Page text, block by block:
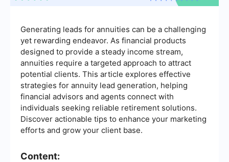
Generating leads for annuities can be a challenging
yet rewarding endeavor. As financial products
designed to provide a steady income stream,
annuities require a targeted approach to attract
potential clients. This article explores effective
strategies for annuity lead generation, helping
financial advisors and agents connect with
individuals seeking reliable retirement solutions.
Discover actionable tips to enhance your marketing
efforts and grow your client base.
Content: